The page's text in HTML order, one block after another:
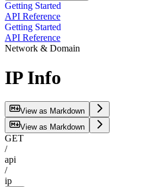
Getting Started
API Reference
Getting Started
API Reference
Network & Domain
IP Info
View as Markdown
View as Markdown
GET
/
api
/
ip